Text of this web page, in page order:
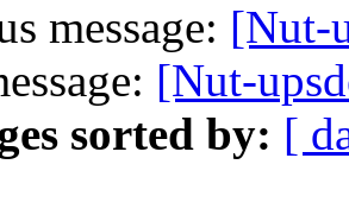
message: [Nut-
[Nut-
sorted by: [